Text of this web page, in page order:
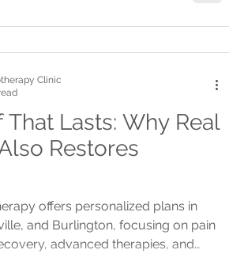
That Lasts: Why Real
Restores
offers personalized plans in
and Burlington, focusing on pain
advanced therapies, and
Clinic